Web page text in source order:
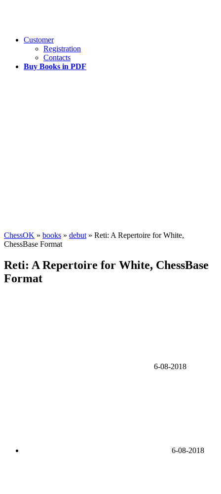
Customer
Registration
Contacts
Buy Books in PDF
ChessOK » books » debut » Reti: A Repertoire for White,
ChessBase Format
Reti: A Repertoire for White, ChessBase
Format
6-08-2018
6-08-2018